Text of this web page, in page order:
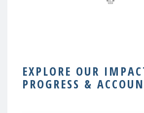
EXPLORE OUR
PROGRESS &